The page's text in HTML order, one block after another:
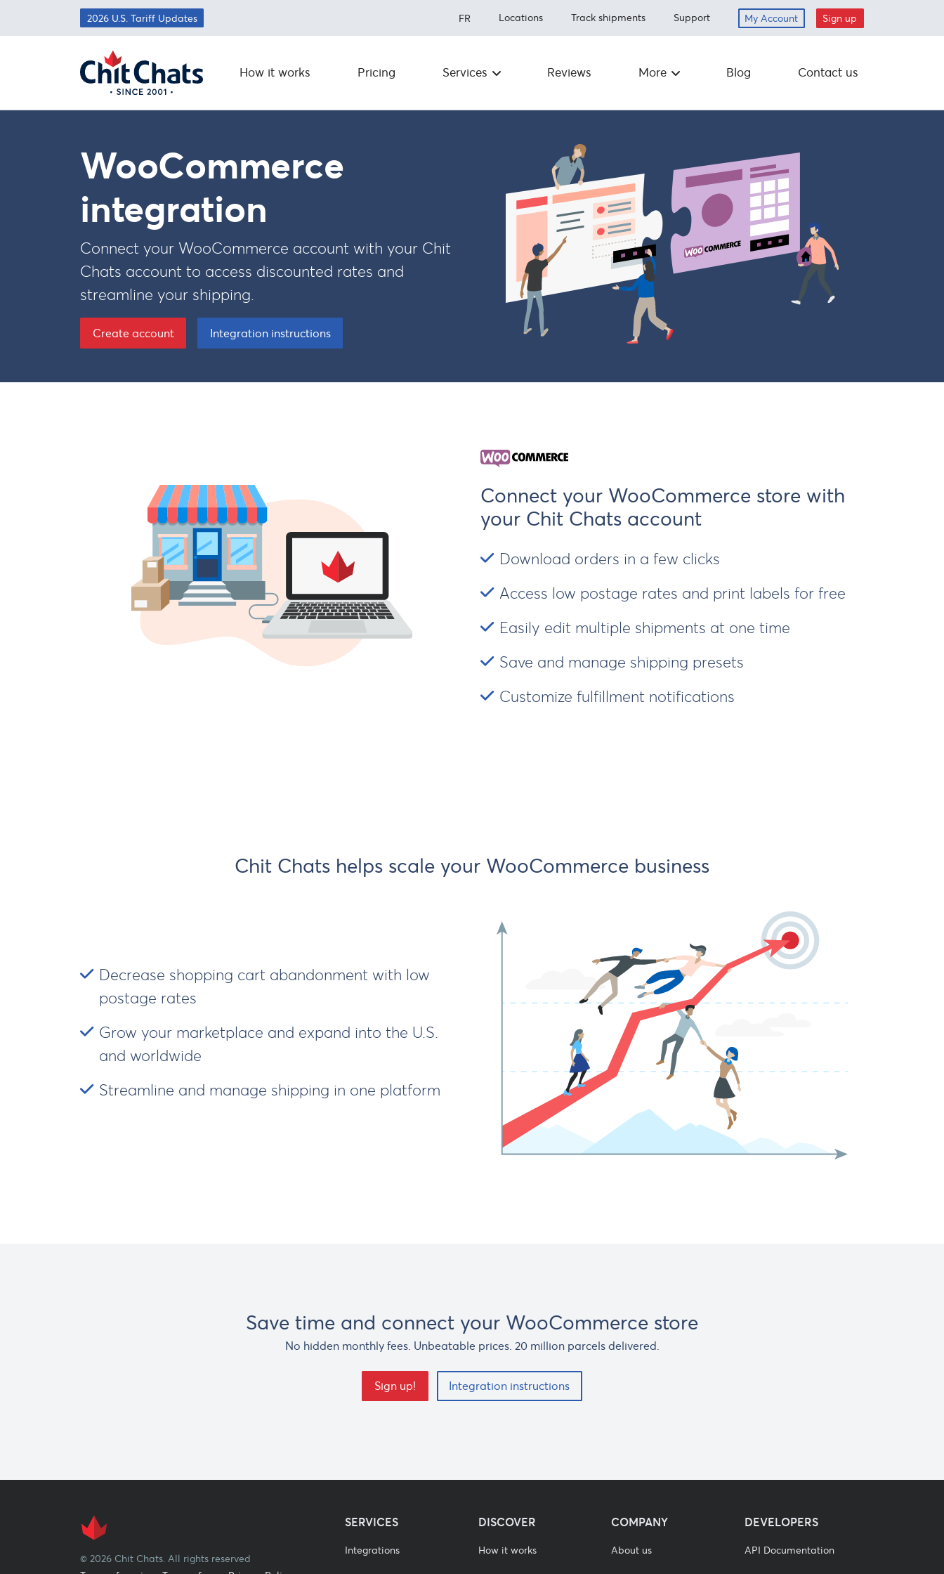
Skip to main content
2026 U.S. Tariff Updates FR Locations Track shipments Support My Account Sign up
How it works Pricing Services
Shipping Internationally
Save up to 80% shipping
Reviews More
About us
Newsroom
Carriers
Referral program
Careers
Schedule a
pickup
Mail-in
Corporate
Responsibility
Blog Contact us
WooCommerce
integration
Connect your WooCommerce account with your Chit
Chats account to access discounted rates and
streamline your shipping.
Create account Integration instructions
Connect your WooCommerce store with
your Chit Chats account
Download orders in a few clicks
Access low postage rates and print labels for free
Easily edit multiple shipments at one time
Save and manage shipping presets
Customize fulfillment notifications
Chit Chats helps scale your WooCommerce business
Decrease shopping cart abandonment with low
postage rates
Grow your marketplace and expand into the U.S.
and worldwide
Streamline and manage shipping in one platform
Save time and connect your WooCommerce store
No hidden monthly fees. Unbeatable prices. 20 million parcels delivered.
Sign up! Integration instructions
© 2026 Chit Chats. All rights reserved
SERVICES
Integrations
DISCOVER
How it works
COMPANY
About us
DEVELOPERS
API Documentation